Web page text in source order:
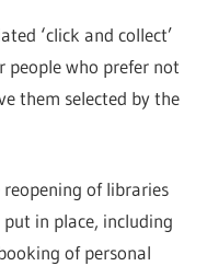
‘click and collect’
people who prefer not
them selected by the
of libraries
in place, including
of personal